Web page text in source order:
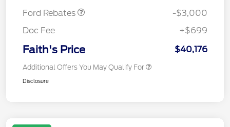
Ford Rebates
-$3,000
Doc Fee
+$699
Faith's Price $40,176
Additional Offers You May Qualify For
Disclosure